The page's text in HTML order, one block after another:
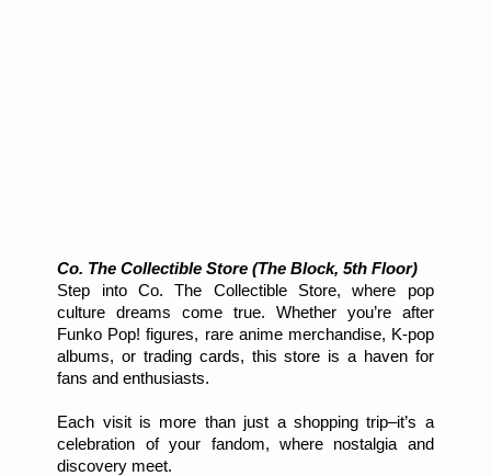
Co. The Collectible Store (The Block, 5th Floor)
Step into Co. The Collectible Store, where pop
culture dreams come true. Whether you’re after
Funko Pop! figures, rare anime merchandise, K-pop
albums, or trading cards, this store is a haven for
fans and enthusiasts.
Each visit is more than just a shopping trip–it’s a
celebration of your fandom, where nostalgia and
discovery meet.